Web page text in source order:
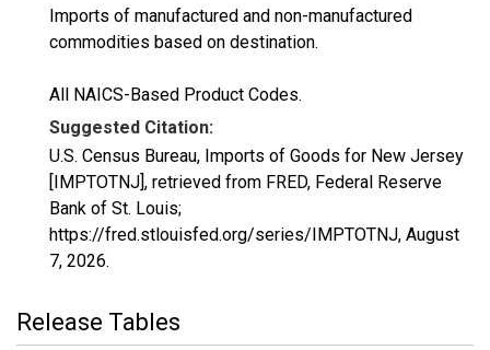
Imports of manufactured and non-manufactured
commodities based on destination.
All NAICS-Based Product Codes.
Suggested Citation:
U.S. Census Bureau, Imports of Goods for New Jersey
[IMPTOTNJ], retrieved from FRED, Federal Reserve
Bank of St. Louis;
https://fred.stlouisfed.org/series/IMPTOTNJ, August
7, 2026.
Release Tables